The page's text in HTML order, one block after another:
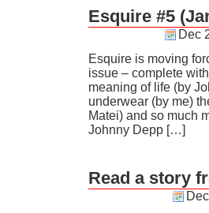
Esquire #5
Dec
Esquire is moving
issue – complete
meaning of life (by
underwear (by me)
Matei) and so much
Johnny Depp […]
Read a story